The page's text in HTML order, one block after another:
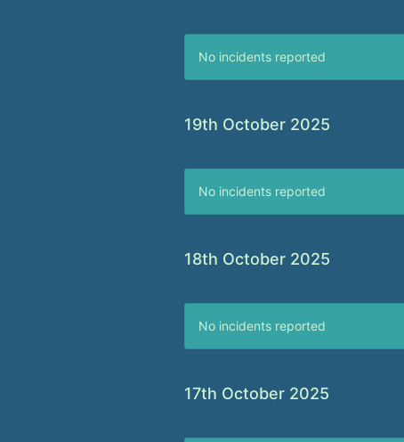
No incidents reported
19th October 2025
No incidents reported
18th October 2025
No incidents reported
17th October 2025